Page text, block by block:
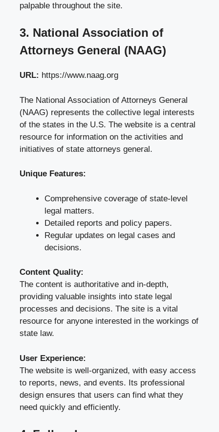
palpable throughout the site.
3. National Association of
Attorneys General (NAAG)
URL: https://www.naag.org
The National Association of Attorneys General
(NAAG) represents the collective legal interests
of the states in the U.S. The website is a central
resource for information on the activities and
initiatives of state attorneys general.
Unique Features:
Comprehensive coverage of state-level
legal matters.
Detailed reports and policy papers.
Regular updates on legal cases and
decisions.
Content Quality:
The content is authoritative and in-depth,
providing valuable insights into state legal
processes and decisions. The site is a vital
resource for anyone interested in the workings of
state law.
User Experience:
The website is well-organized, with easy access
to reports, news, and events. Its professional
design ensures that users can find what they
need quickly and efficiently.